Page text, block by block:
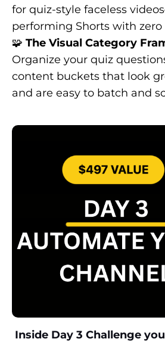
for quiz-style faceless
performing Shorts with zero
🧩 The Visual Category
Organize your quiz
content buckets that look
and are easy to batch and
Inside Day 3 Challenge